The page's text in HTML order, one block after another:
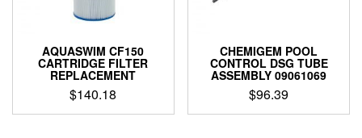
the
page
AQUASWIM CF150
CARTRIDGE FILTER
REPLACEMENT
$140.18
CHEMIGEM POOL
CONTROL DSG TUBE
ASSEMBLY 09061069
$96.39